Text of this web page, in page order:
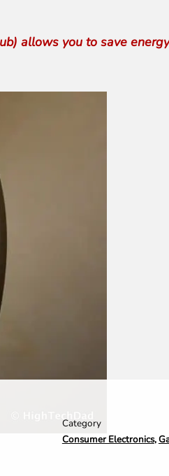
allows you to save
Category
Consumer Electronics,